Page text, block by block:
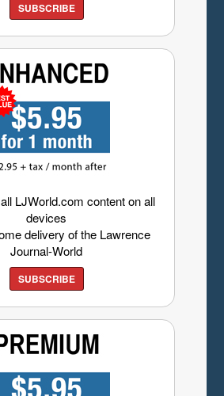
SUBSCRIBE
LJWorld.com content on all
devices
delivery of the Lawrence
Journal-World
SUBSCRIBE